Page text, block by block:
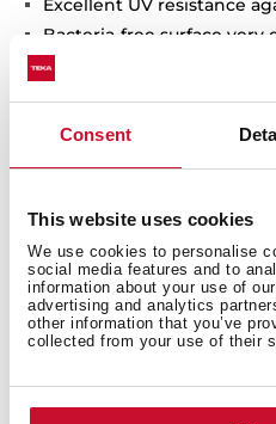
Consent
This website uses cookies
We use cookies to personalise
social media features and to
information about your use of
advertising and analytics
other information that you’ve
collected from your use of their
Excellent UV resistance
Bacteria-free surface very
Inset installation
3½" automatic basket